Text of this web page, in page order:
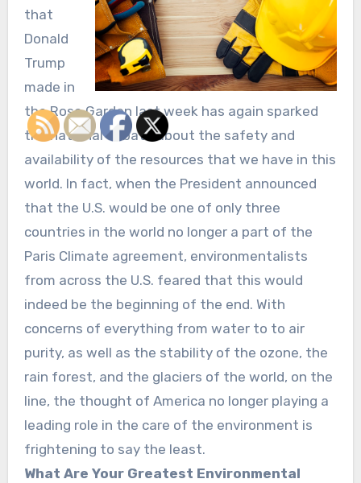
that
Donald
Trump
made in
the Rose Garden last week has again sparked
the national debate about the safety and
availability of the resources that we have in this
world. In fact, when the President announced
that the U.S. would be one of only three
countries in the world no longer a part of the
Paris Climate agreement, environmentalists
from across the U.S. feared that this would
indeed be the beginning of the end. With
concerns of everything from water to to air
purity, as well as the stability of the ozone, the
rain forest, and the glaciers of the world, on the
line, the thought of America no longer playing a
leading role in the care of the environment is
frightening to say the least.
What Are Your Greatest Environmental